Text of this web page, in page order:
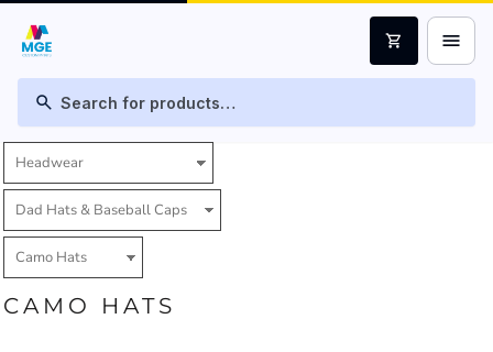
search
shopping_cart menu
CAMO HATS
Price: Lowest First